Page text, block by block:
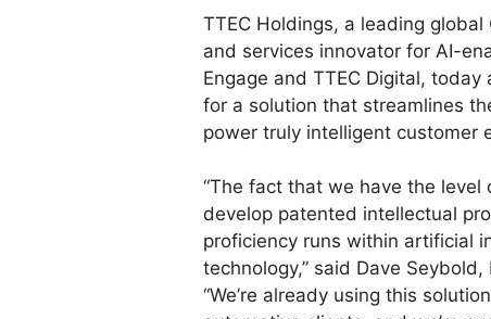
TTEC Holdings, a leading
and services innovator for AI-
Engage and TTEC Digital,
for a solution that streamlines
power truly intelligent customer
“The fact that we have the
develop patented intellectual
proficiency runs within artificial
technology,” said Dave
“We’re already using this